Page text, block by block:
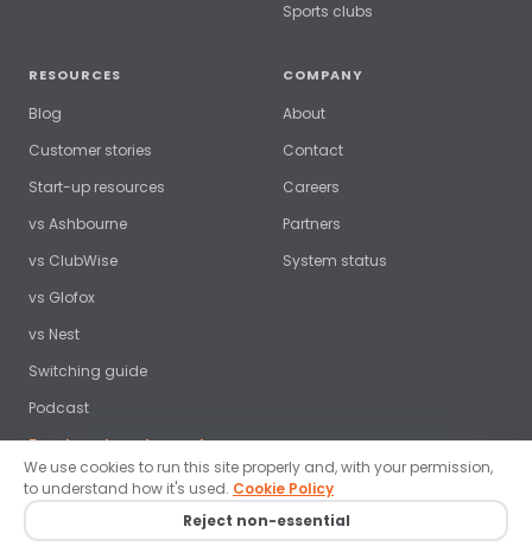
Sports clubs
RESOURCES
Blog
Customer stories
Start-up resources
vs Ashbourne
vs ClubWise
vs Glofox
vs Nest
Switching guide
Podcast
Free benchmark report →
COMPANY
About
Contact
Careers
Partners
System status
We use cookies to run this site properly and, with your permission,
to understand how it's used. Cookie Policy
Reject non-essential